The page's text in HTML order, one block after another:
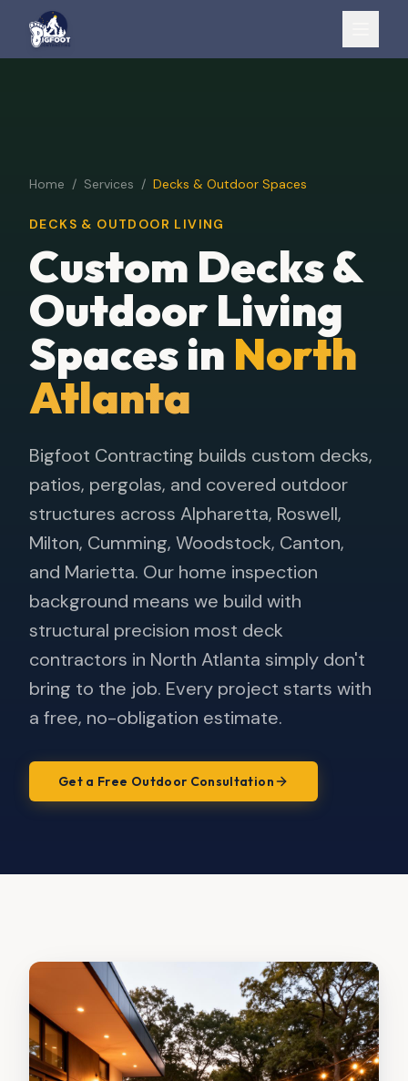
Home / Services / Decks & Outdoor Spaces
DECKS & OUTDOOR LIVING
Custom Decks &
Outdoor Living
Spaces in North
Atlanta
Bigfoot Contracting builds custom decks,
patios, pergolas, and covered outdoor
structures across Alpharetta, Roswell,
Milton, Cumming, Woodstock, Canton,
and Marietta. Our home inspection
background means we build with
structural precision most deck
contractors in North Atlanta simply don't
bring to the job. Every project starts with
a free, no-obligation estimate.
Get a Free Outdoor Consultation